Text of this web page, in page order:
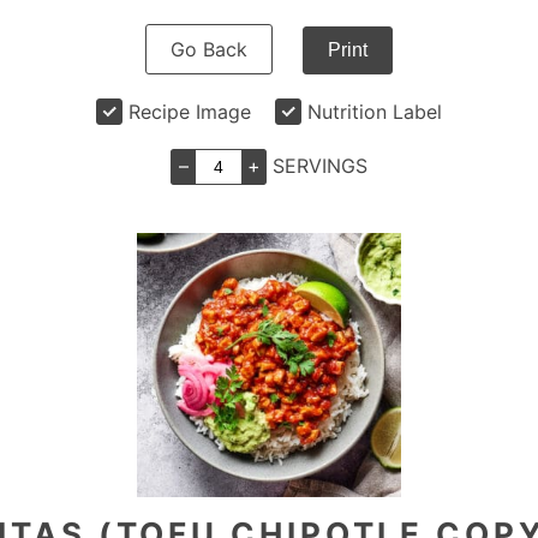
Go Back Print
Recipe Image Nutrition Label
– + SERVINGS